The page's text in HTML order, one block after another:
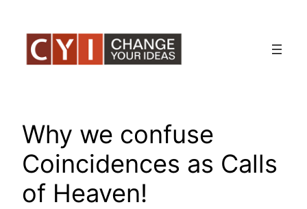
content
Why we confuse
Coincidences as Calls
of Heaven!